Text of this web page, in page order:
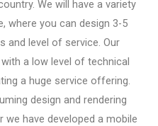
We will have a variety
where you can design 3-5
and level of service. Our
a low level of technical
a huge service offering.
design and rendering
have developed a mobile